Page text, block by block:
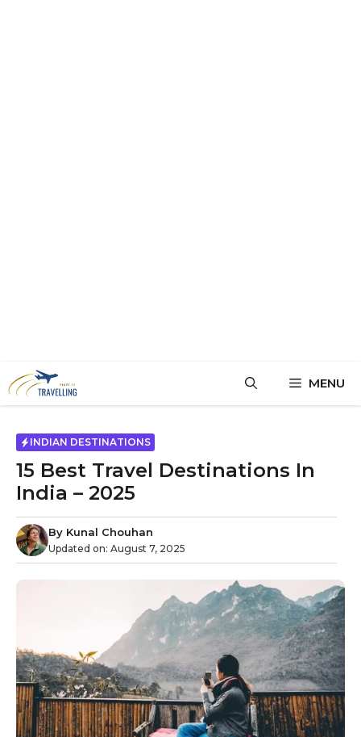
MENU
INDIAN DESTINATIONS
15 Best Travel Destinations In
India – 2025
By Kunal Chouhan
Updated on: August 7, 2025